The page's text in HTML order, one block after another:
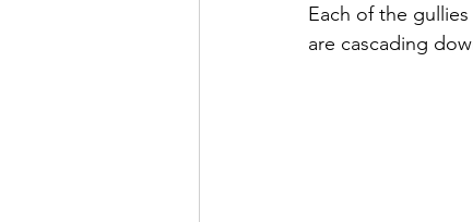
Each of the
are cascading